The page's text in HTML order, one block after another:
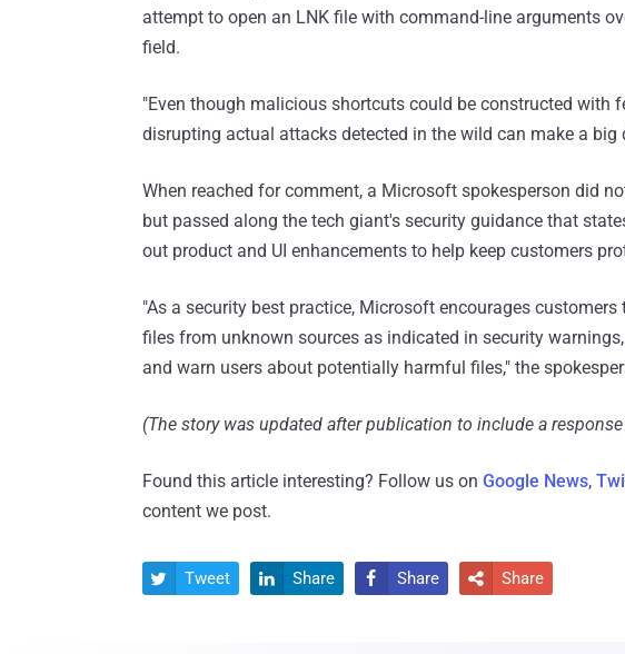
attempt to open an LNK file with command-line arguments
field.
"Even though malicious shortcuts could be constructed with
disrupting actual attacks detected in the wild can make a big
When reached for comment, a Microsoft spokesperson did
but passed along the tech giant's security guidance that
out product and UI enhancements to help keep customers
"As a security best practice, Microsoft encourages
files from unknown sources as indicated in security
and warn users about potentially harmful files," the
(The story was updated after publication to include a
Found this article interesting? Follow us on Google News,
content we post.
 Tweet  Share  Share  Share